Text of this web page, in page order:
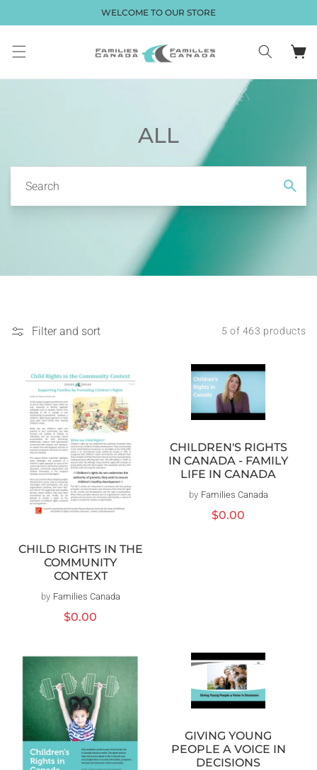
WELCOME TO OUR STORE
Cart
ALL
Search
Filter and sort 5 of 463 products
CHILD RIGHTS IN THE
COMMUNITY
CONTEXT
Vendor:
by Families Canada
Regular
$0.00
CHILDREN'S RIGHTS
IN CANADA - FAMILY
LIFE IN CANADA
Vendor:
by Families Canada
Regular
$0.00
GIVING YOUNG
PEOPLE A VOICE IN
DECISIONS